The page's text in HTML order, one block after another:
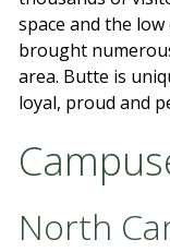
space and the
brought
area. Butte is
loyal, proud and
North